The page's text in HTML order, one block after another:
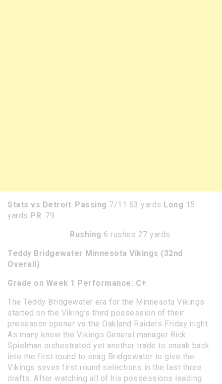
Stats vs Detroit: Passing 7/11 63 yards Long 15
yards PR: 79
Rushing 6 rushes 27 yards
Teddy Bridgewater Minnesota Vikings (32nd
Overall)
Grade on Week 1 Performance: C+
The Teddy Bridgewater era for the Minnesota Vikings
started on the Viking’s third possession of their
preseason opener vs the Oakland Raiders Friday night.
As many know the Vikings General manager Rick
Spielman orchestrated yet another trade to sneak back
into the first round to snag Bridgewater to give the
Vikings seven first round selections in the last three
drafts. After watching all of his possessions leading